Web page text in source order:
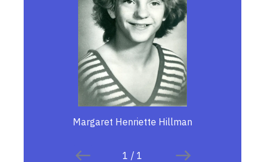
Margaret Henriette Hillman
1 / 1